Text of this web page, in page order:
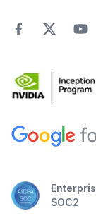
SOC2